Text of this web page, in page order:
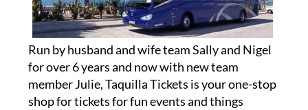
Run by husband and wife team Sally and Nigel
for over 6 years and now with new team
member Julie, Taquilla Tickets is your one-stop
shop for tickets for fun events and things